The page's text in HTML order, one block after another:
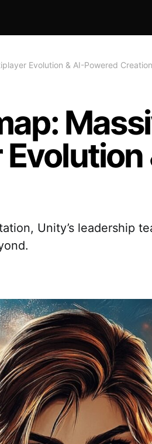
Evolution & AI-Powered Creation
Unity’s leadership